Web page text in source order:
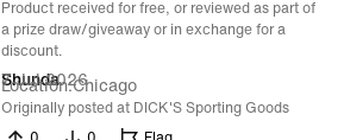
Product received for free, or reviewed as part of
a prize draw/giveaway or in exchange for a
discount.
Shunda
7 Jul 2026
Location Chicago
Originally posted at DICK'S Sporting Goods